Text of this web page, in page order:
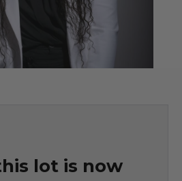
lot is now